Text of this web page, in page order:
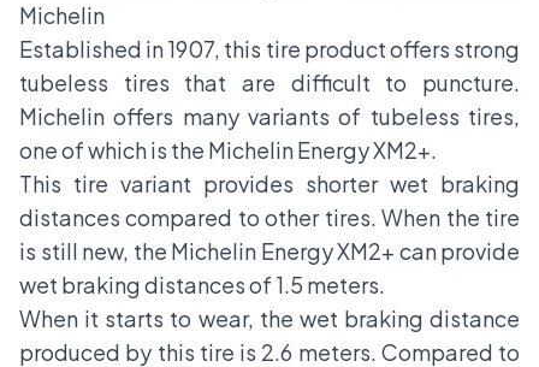
Michelin
Established in 1907, this tire product offers strong
tubeless tires that are difficult to puncture.
Michelin offers many variants of tubeless tires,
one of which is the Michelin Energy XM2+.
This tire variant provides shorter wet braking
distances compared to other tires. When the tire
is still new, the Michelin Energy XM2+ can provide
wet braking distances of 1.5 meters.
When it starts to wear, the wet braking distance
produced by this tire is 2.6 meters. Compared to